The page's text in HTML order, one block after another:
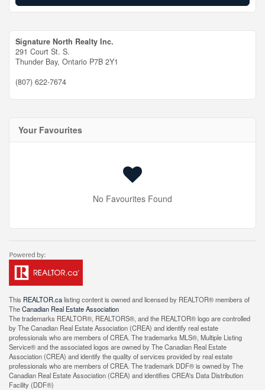
Signature North Realty Inc.
291 Court St. S.
Thunder Bay, Ontario P7B 2Y1
(807) 622-7674
Your Favourites
No Favourites Found
This REALTOR.calisting content is owned and licensed by REALTOR® members of
TheCanadian Real Estate Association
The trademarks REALTOR®, REALTORS®, and the REALTOR® logo are controlled
by The Canadian Real Estate Association (CREA) and identify real estate
professionals who are members of CREA. The trademarks MLS®, Multiple Listing
Service® and the associated logos are owned by The Canadian Real Estate
Association (CREA) and identify the quality of services provided by real estate
professionals who are members of CREA. The trademark DDF® is owned by The
Canadian Real Estate Association (CREA) and identifies CREA's Data Distribution
Facility (DDF®)